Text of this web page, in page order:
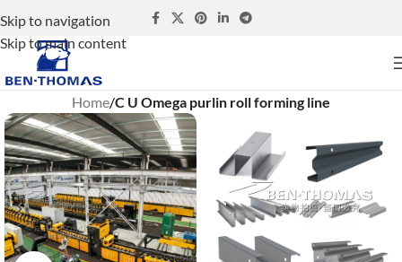
Skip to navigation
Skip to main content
Home C U Omega purlin roll forming line